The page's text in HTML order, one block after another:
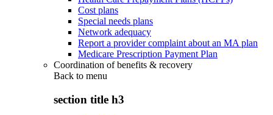
Cost plans
Special needs plans
Network adequacy
Report a provider complaint about an MA plan
Medicare Prescription Payment Plan
Coordination of benefits & recovery
Back to menu
section title h3